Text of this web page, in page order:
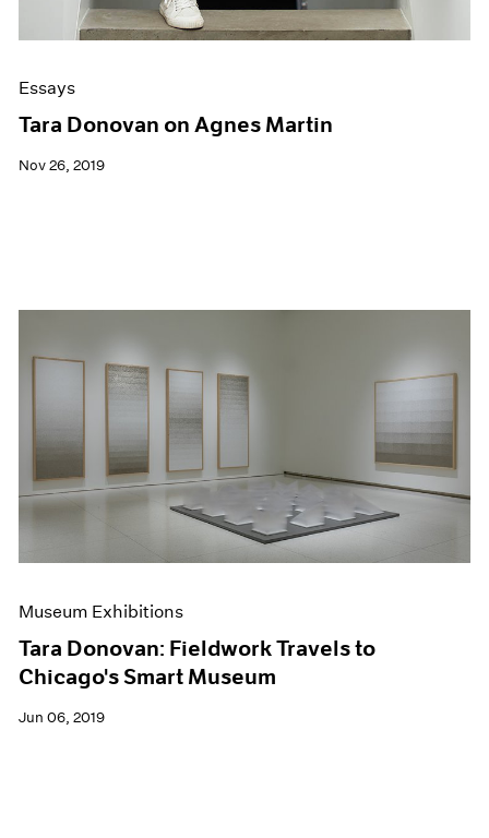
Essays
Tara Donovan on Agnes Martin
Nov 26, 2019
Museum Exhibitions
Tara Donovan: Fieldwork Travels to
Chicago's Smart Museum
Jun 06, 2019